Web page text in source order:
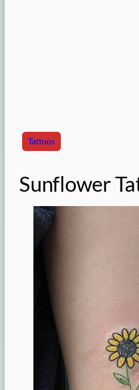
Tattoos
Sunflower